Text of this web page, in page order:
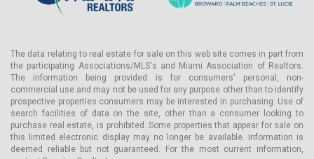
The data relating to real estate for sale on this web site comes in part from
the participating Associations/MLS's and Miami Association of Realtors.
The information being provided is for consumers' personal, non-
commercial use and may not be used for any purpose other than to identify
prospective properties consumers may be interested in purchasing. Use of
search facilities of data on the site, other than a consumer looking to
purchase real estate, is prohibited. Some properties that appear for sale on
this limited electronic display may no longer be available. Information is
deemed reliable but not guaranteed. For the most current information,